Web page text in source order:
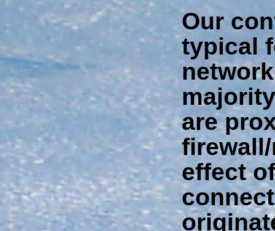
Our
typical
are
effect